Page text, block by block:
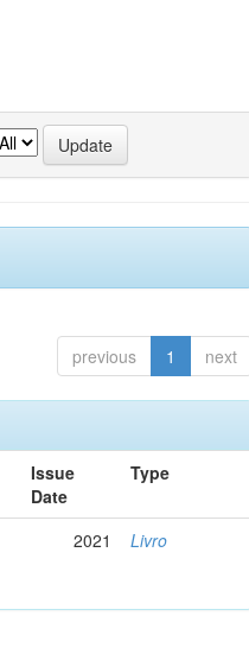
previous 1 next
Issue
Date
Type
2021 Livro